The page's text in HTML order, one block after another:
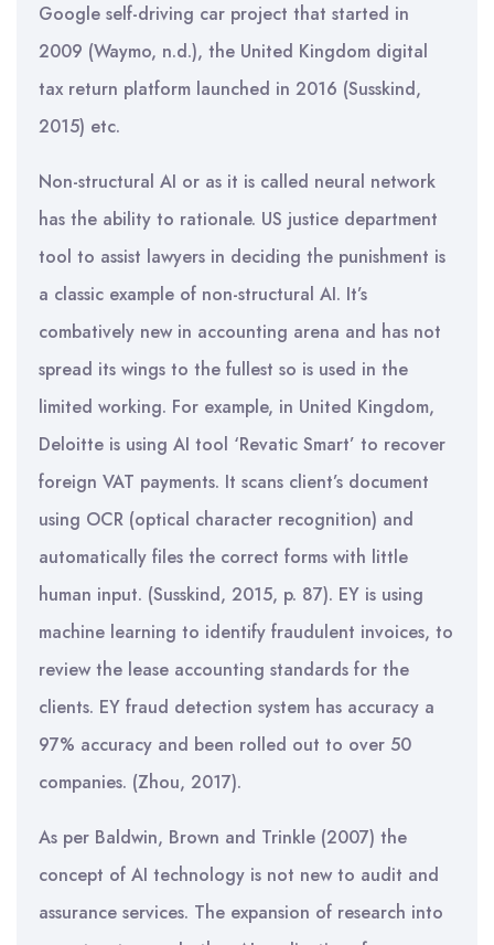
Google self-driving car project that started in
2009 (Waymo, n.d.), the United Kingdom digital
tax return platform launched in 2016 (Susskind,
2015) etc.
Non-structural AI or as it is called neural network
has the ability to rationale. US justice department
tool to assist lawyers in deciding the punishment is
a classic example of non-structural AI. It’s
combatively new in accounting arena and has not
spread its wings to the fullest so is used in the
limited working. For example, in United Kingdom,
Deloitte is using AI tool ‘Revatic Smart’ to recover
foreign VAT payments. It scans client’s document
using OCR (optical character recognition) and
automatically files the correct forms with little
human input. (Susskind, 2015, p. 87). EY is using
machine learning to identify fraudulent invoices, to
review the lease accounting standards for the
clients. EY fraud detection system has accuracy a
97% accuracy and been rolled out to over 50
companies. (Zhou, 2017).
As per Baldwin, Brown and Trinkle (2007) the
concept of AI technology is not new to audit and
assurance services. The expansion of research into